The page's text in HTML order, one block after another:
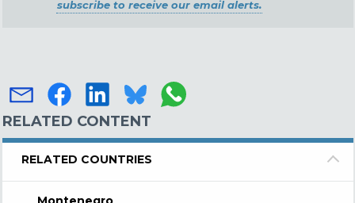
subscribe to receive our email alerts.
RELATED CONTENT
RELATED COUNTRIES